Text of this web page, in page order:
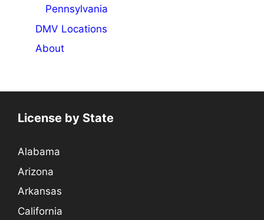
Pennsylvania
DMV Locations
About
License by State
Alabama
Arizona
Arkansas
California